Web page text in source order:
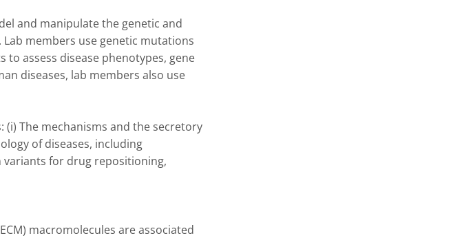
and manipulate the genetic and
members use genetic mutations
to assess disease phenotypes, gene
diseases, lab members also use
The mechanisms and the secretory
of diseases, including
variants for drug repositioning,
macromolecules are associated